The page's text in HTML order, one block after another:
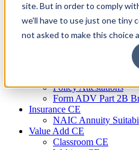
site. But in order to comply
we'll have to use just one tiny
not asked to make this choice
MSRB Training
Custom Content
Course
Annual Compliance
Annual Compliance
Conflict of Interest
Policy Attestations
Form ADV Part 2B
Insurance CE
NAIC Annuity
Value Add CE
Classroom CE